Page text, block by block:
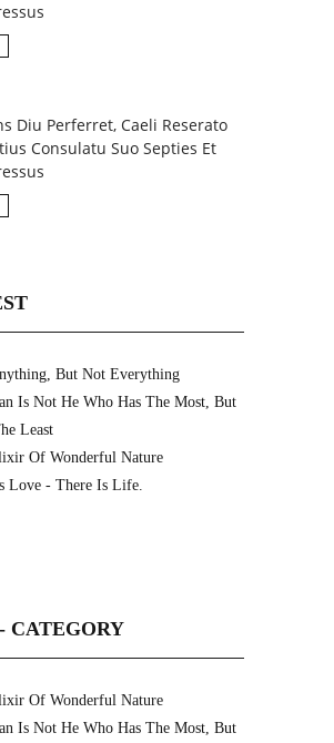
Diu Perferret, Caeli Reserato
Consulatu Suo Septies Et
But Not Everything
Is Not He Who Has The Most, But
Least
Of Wonderful Nature
Love - There Is Life.
CATEGORY
Of Wonderful Nature
Is Not He Who Has The Most, But